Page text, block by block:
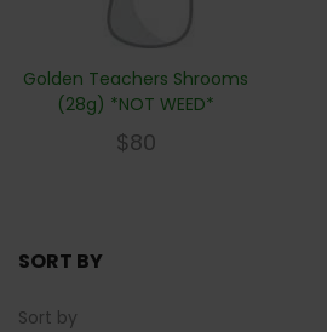
Golden Teachers Shrooms
(28g) *NOT WEED*
$80
SORT BY
Sort by